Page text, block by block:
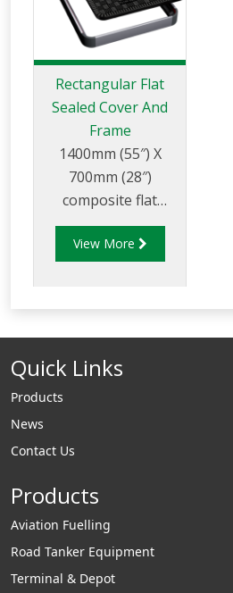
Rectangular Flat
Sealed Cover And
Frame
1400mm (55″) X
700mm (28″)
composite flat
sealed cover and
frame.
View More
Quick Links
Products
News
Contact Us
Products
Aviation Fuelling
Road Tanker Equipment
Terminal & Depot